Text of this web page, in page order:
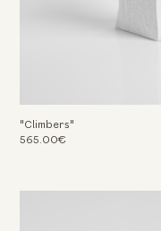
"Climbers"
565.00€